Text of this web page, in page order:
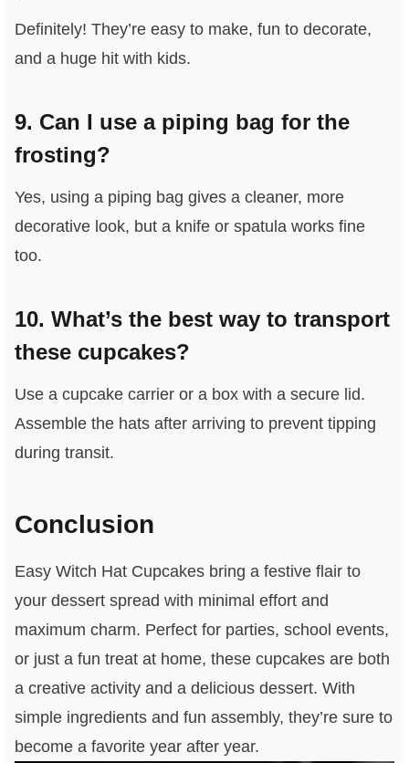
Definitely! They’re easy to make, fun to decorate,
and a huge hit with kids.
9. Can I use a piping bag for the
frosting?
Yes, using a piping bag gives a cleaner, more
decorative look, but a knife or spatula works fine
too.
10. What’s the best way to transport
these cupcakes?
Use a cupcake carrier or a box with a secure lid.
Assemble the hats after arriving to prevent tipping
during transit.
Conclusion
Easy Witch Hat Cupcakes bring a festive flair to
your dessert spread with minimal effort and
maximum charm. Perfect for parties, school events,
or just a fun treat at home, these cupcakes are both
a creative activity and a delicious dessert. With
simple ingredients and fun assembly, they’re sure to
become a favorite year after year.